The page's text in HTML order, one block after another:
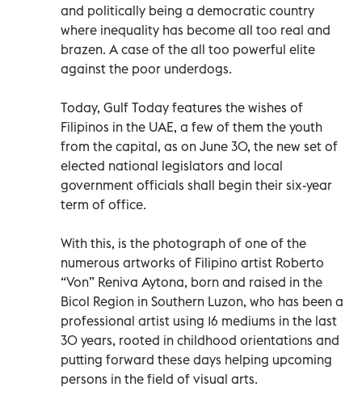
and politically being a democratic country
where inequality has become all too real and
brazen. A case of the all too powerful elite
against the poor underdogs.
Today, Gulf Today features the wishes of
Filipinos in the UAE, a few of them the youth
from the capital, as on June 30, the new set of
elected national legislators and local
government officials shall begin their six-year
term of office.
With this, is the photograph of one of the
numerous artworks of Filipino artist Roberto
“Von” Reniva Aytona, born and raised in the
Bicol Region in Southern Luzon, who has been a
professional artist using 16 mediums in the last
30 years, rooted in childhood orientations and
putting forward these days helping upcoming
persons in the field of visual arts.